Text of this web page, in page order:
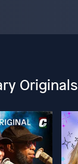
Originals